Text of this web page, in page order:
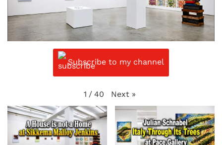
Subscribe to my channel
1 / 40 Next »